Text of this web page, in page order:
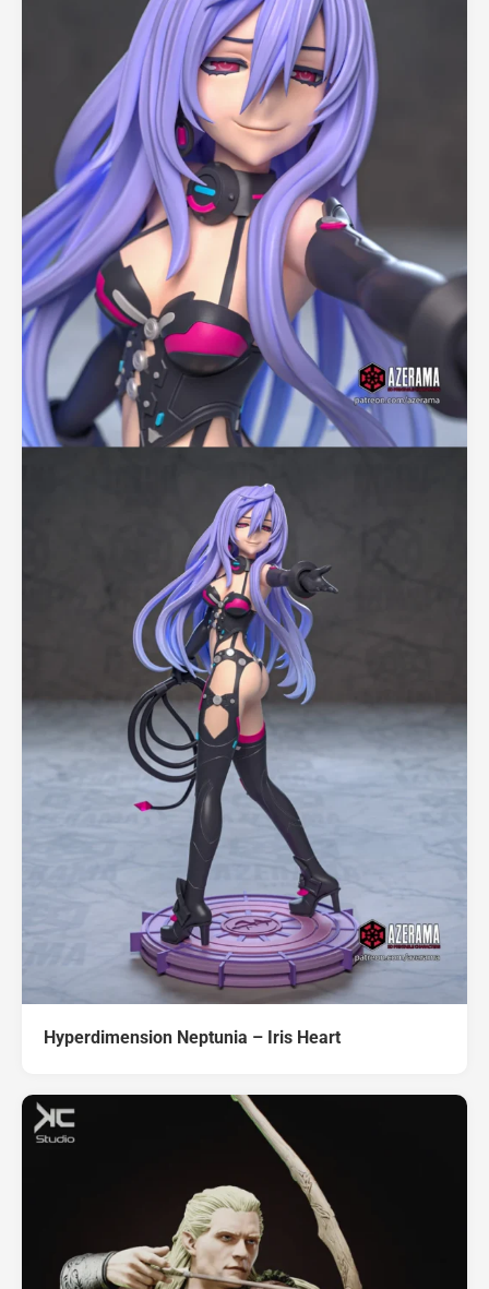
Hyperdimension Neptunia – Iris Heart